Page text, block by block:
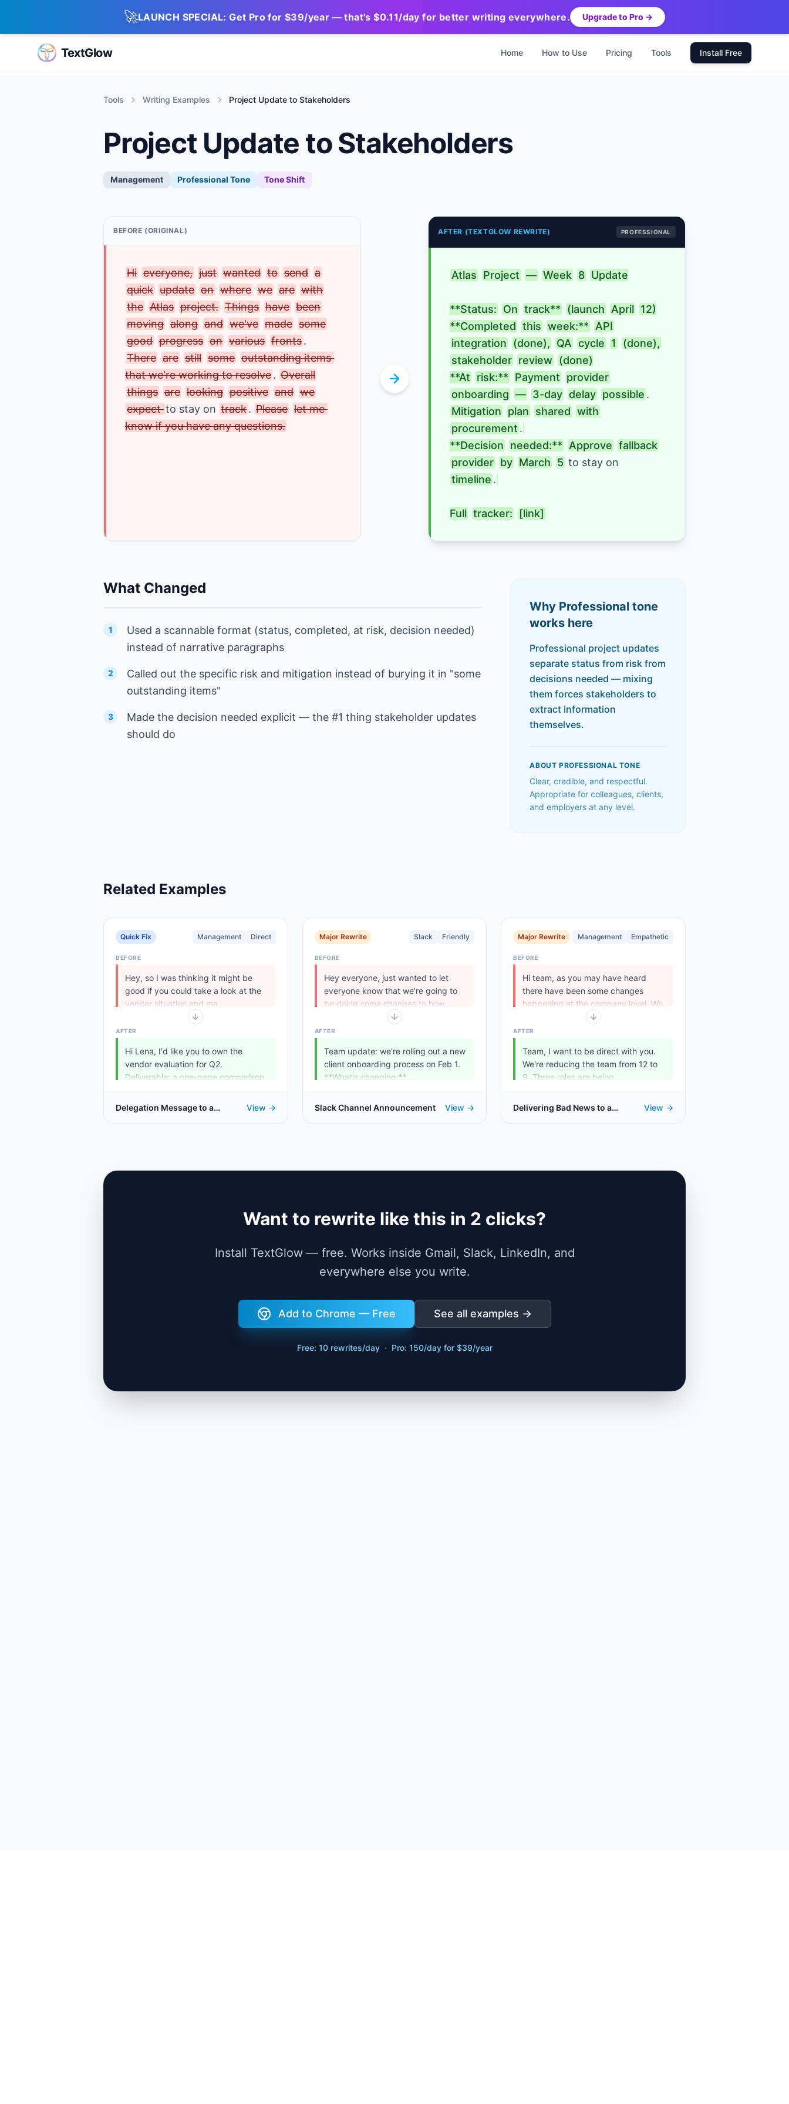
🚀LAUNCH SPECIAL: Get Pro for $39/year — that's $0.11/day for better writing everywhere. Upgrade to Pro →
TextGlow Home How to Use Pricing Tools Install Free
Tools Writing Examples Project Update to Stakeholders
Project Update to Stakeholders
Management Professional Tone Tone Shift
BEFORE (ORIGINAL)
Hi everyone, just wanted to send a
quick update on where we are with
the Atlas project. Things have been
moving along and we've made some
good progress on various fronts
There are still some outstanding items
that we're working to resolve. Overall
things are looking positive and we
expect to stay on track. Please let me
know if you have any questions.
AFTER (TEXTGLOW REWRITE) PROFESSIONAL
Atlas Project — Week 8 Update
**Status: On track** (launch April 12)
**Completed this week:**
API
integration
(done), QA cycle 1
(done),
stakeholder review (done)
**At
risk:** Payment
provider
onboarding — 3-day delay possible
Mitigation
plan shared with
procurement .
**Decision
needed:** Approve fallback
provider by March 5
timeline .
Full tracker: [link]
What Changed
1
Used a scannable format (status, completed, at risk, decision needed)
instead of narrative paragraphs
2
Called out the specific risk and mitigation instead of burying it in "some
outstanding items"
3
Made the decision needed explicit — the #1 thing stakeholder updates
should do
Why Professional tone
works here
Professional project updates
separate status from risk from
decisions needed — mixing
them forces stakeholders to
extract information
themselves.
ABOUT PROFESSIONAL TONE
Clear, credible, and respectful.
Appropriate for colleagues, clients,
and employers at any level.
Related Examples
Quick Fix Management Direct
BEFORE
Hey, so I was thinking it might be
good if you could take a look at the
vendor situation and ma...
AFTER
Hi Lena, I'd like you to own the
vendor evaluation for Q2.
Deliverable: a one-page comparison
Delegation Message to a
View →
Major Rewrite Slack Friendly
BEFORE
Hey everyone, just wanted to let
everyone know that we're going to
be doing some changes to how...
AFTER
Team update: we're rolling out a new
client onboarding process on Feb 1.
**What's changing:** ...
Slack Channel Announcement View →
Major Rewrite Management Empathetic
BEFORE
Hi team, as you may have heard
there have been some changes
happening at the company level. We
AFTER
Team, I want to be direct with you.
We're reducing the team from 12 to
9. Three roles are being...
Delivering Bad News to a
View →
Want to rewrite like this in 2 clicks?
Install TextGlow — free. Works inside Gmail, Slack, LinkedIn, and
everywhere else you write.
Add to Chrome — Free See all examples →
Free: 10 rewrites/day · Pro: 150/day for $39/year